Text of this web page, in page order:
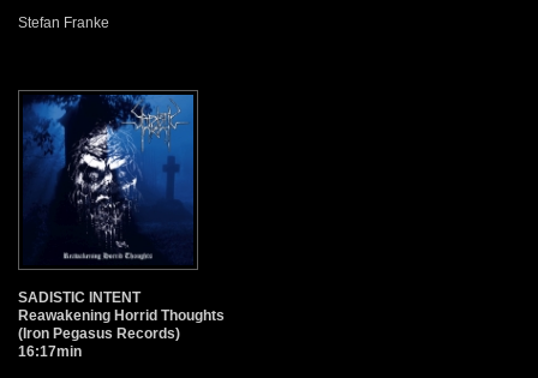
Stefan Franke
SADISTIC INTENT
Reawakening Horrid Thoughts
(Iron Pegasus Records)
16:17min